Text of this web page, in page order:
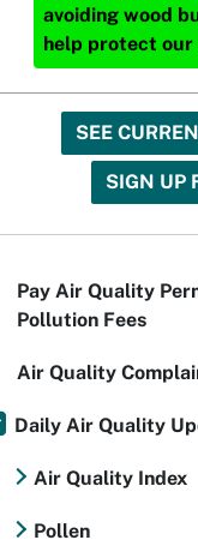
avoiding wood
help protect our
SEE
SIGN UP
Pay Air Quality
Pollution Fees
Air Quality
Daily Air Quality
Air Quality Index
Pollen